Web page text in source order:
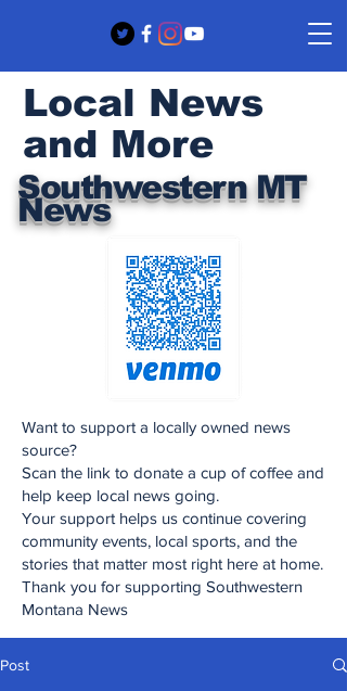
Southwestern MT
News
Local News
and More
Want to support a locally owned news
source?
Scan the link to donate a cup of coffee and
help keep local news going.
Your support helps us continue covering
community events, local sports, and the
stories that matter most right here at home.
Thank you for supporting Southwestern
Montana News
Post